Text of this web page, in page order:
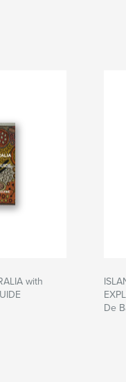
with
De